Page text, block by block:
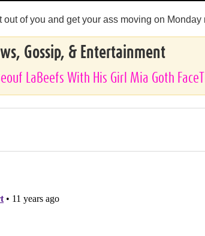
out of you and get your ass moving on
Gossip, & Entertainment
LaBeefs With His Girl Mia Goth